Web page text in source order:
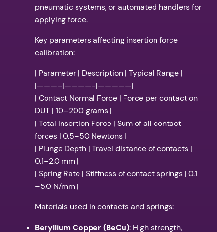
pneumatic systems, or automated handlers for
applying force.
Key parameters affecting insertion force
calibration:
| Parameter | Description | Typical Range |
|———–|————-|—————|
| Contact Normal Force | Force per contact on
DUT | 10–200 grams |
| Total Insertion Force | Sum of all contact
forces | 0.5–50 Newtons |
| Plunge Depth | Travel distance of contacts |
0.1–2.0 mm |
| Spring Rate | Stiffness of contact springs | 0.1
–5.0 N/mm |
Materials used in contacts and springs:
Beryllium Copper (BeCu): High strength,